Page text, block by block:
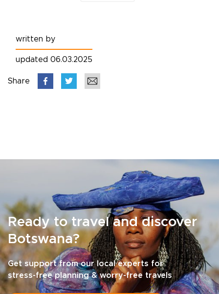
written by
updated 06.03.2025
Share
Ready to travel and discover
Botswana?
Get support from our local experts for
stress-free planning & worry-free travels